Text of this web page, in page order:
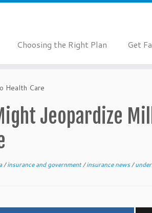
Choosing the Right Plan Get
Health Care
Jeopardize
/insurance and government/insurance news/